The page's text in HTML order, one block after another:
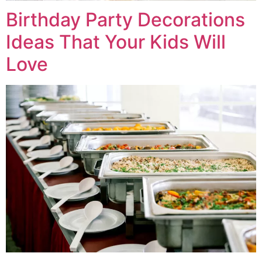
Birthday Party Decorations
Ideas That Your Kids Will
Love